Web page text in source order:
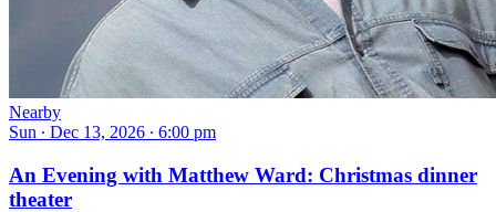
Nearby
Sun ∙ Dec 13, 2026 ∙ 6:00 pm
An Evening with Matthew Ward: Christmas dinner
theater